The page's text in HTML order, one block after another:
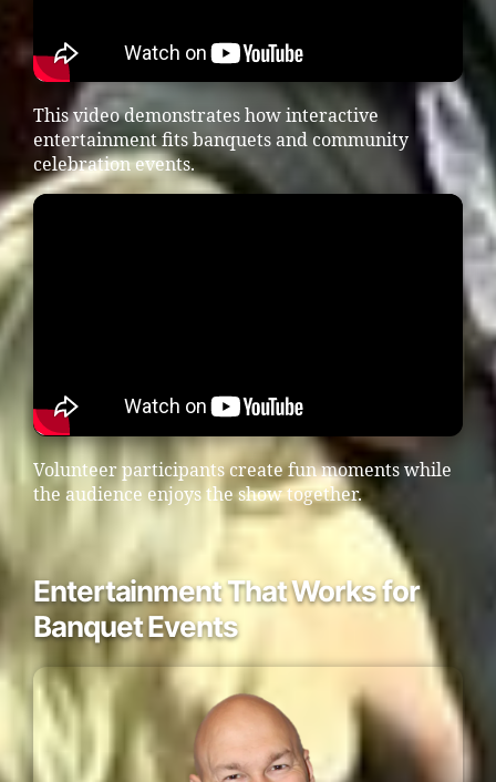
This video demonstrates how interactive
entertainment fits banquets and community
celebration events.
Volunteer participants create fun moments while
the audience enjoys the show together.
Entertainment That Works for
Banquet Events